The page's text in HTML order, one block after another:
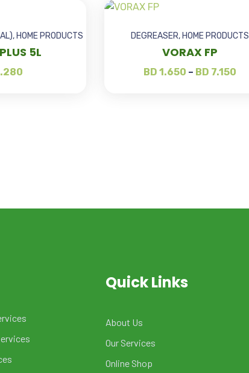
, HOME PRODUCTS
5L
DEGREASER, HOME PRODUCTS
VORAX FP
BD 1.650 – BD 7.150
Quick Links
About Us
Our Services
Online Shop